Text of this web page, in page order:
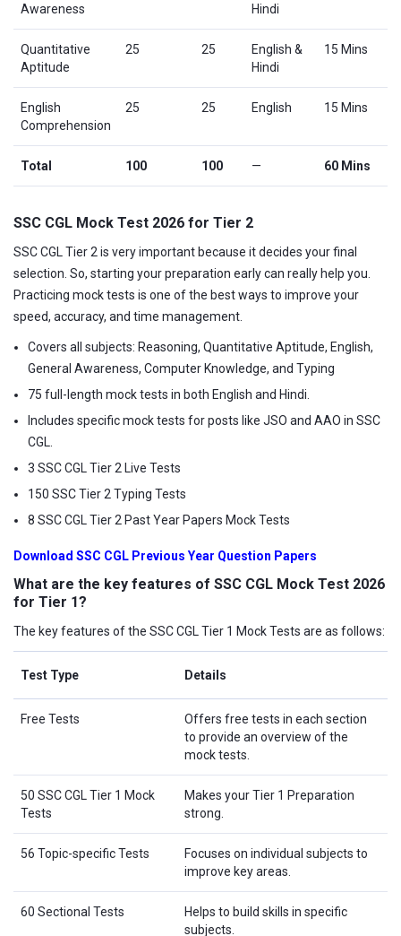
Awareness
Hindi
Quantitative
Aptitude
25 25
English &
Hindi
15 Mins
English
Comprehension
25 25 English 15 Mins
Total 100 100 — 60 Mins
SSC CGL Mock Test 2026 for Tier 2
SSC CGL Tier 2 is very important because it decides your final
selection. So, starting your preparation early can really help you.
Practicing mock tests is one of the best ways to improve your
speed, accuracy, and time management.
Covers all subjects: Reasoning, Quantitative Aptitude, English,
General Awareness, Computer Knowledge, and Typing
75 full-length mock tests in both English and Hindi.
Includes specific mock tests for posts like JSO and AAO in SSC
CGL.
3 SSC CGL Tier 2 Live Tests
150 SSC Tier 2 Typing Tests
8 SSC CGL Tier 2 Past Year Papers Mock Tests
Download SSC CGL Previous Year Question Papers
What are the key features of SSC CGL Mock Test 2026
for Tier 1?
The key features of the SSC CGL Tier 1 Mock Tests are as follows:
Test Type Details
Free Tests
Offers free tests in each section
to provide an overview of the
mock tests.
50 SSC CGL Tier 1 Mock
Tests
Makes your Tier 1 Preparation
strong.
56 Topic-specific Tests
Focuses on individual subjects to
improve key areas.
60 Sectional Tests
Helps to build skills in specific
subjects.